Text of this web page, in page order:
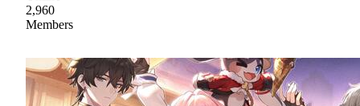
2,960
Members